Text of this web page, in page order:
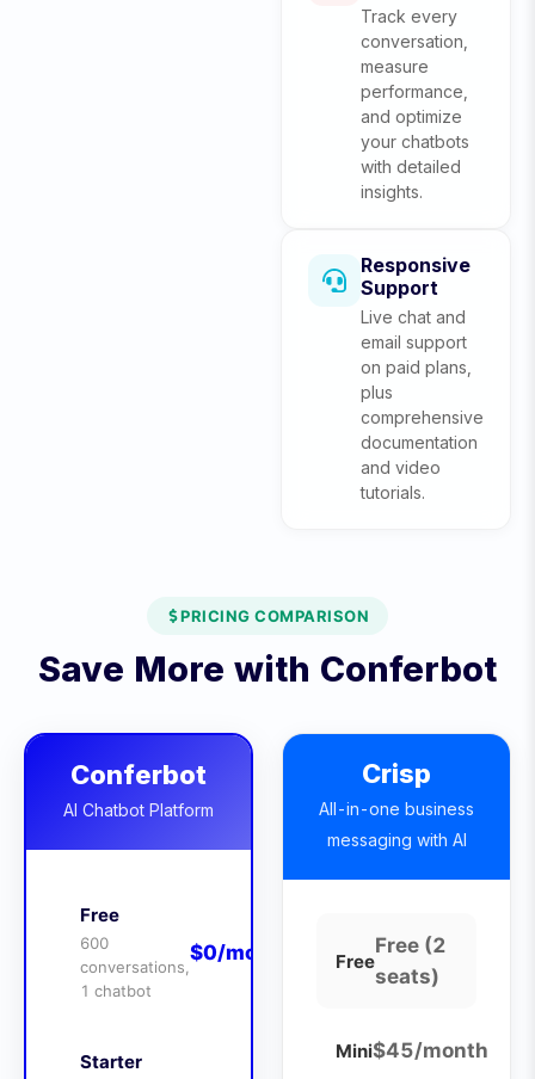
Track every
conversation,
measure
performance,
and optimize
your chatbots
with detailed
insights.
Responsive
Support
Live chat and
email support
on paid plans,
plus
comprehensive
documentation
and video
tutorials.
PRICING COMPARISON
Save More with Conferbot
Conferbot
AI Chatbot Platform
Free
600
conversations,
1 chatbot
$0/month
Starter
Crisp
All-in-one business
messaging with AI
Free
Free (2
seats)
Mini$45/month